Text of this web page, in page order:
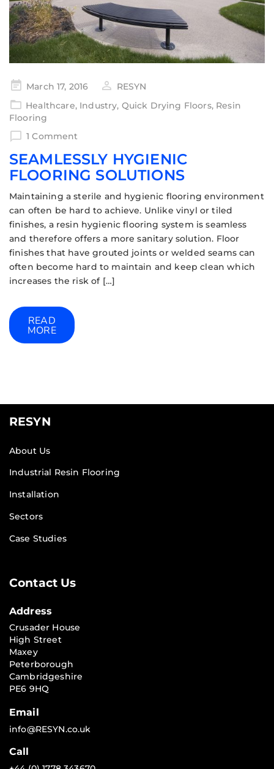
March 17, 2016
RESYN
Healthcare, Industry, Quick Drying Floors, Resin
Flooring
1 Comment
SEAMLESSLY HYGIENIC
FLOORING SOLUTIONS
Maintaining a sterile and hygienic flooring environment
can often be hard to achieve. Unlike vinyl or tiled
finishes, a resin hygienic flooring system is seamless
and therefore offers a more sanitary solution. Floor
finishes that have grouted joints or welded seams can
often become hard to maintain and keep clean which
increases the risk of […]
READ
MORE
RESYN
About Us
Industrial Resin Flooring
Installation
Sectors
Case Studies
Contact Us
Address
Crusader House
High Street
Maxey
Peterborough
Cambridgeshire
PE6 9HQ
Email
info@RESYN.co.uk
Call